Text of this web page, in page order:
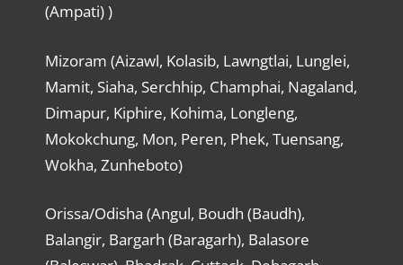
(Ampati) )
Mizoram (Aizawl, Kolasib, Lawngtlai, Lunglei,
Mamit, Siaha, Serchhip, Champhai, Nagaland,
Dimapur, Kiphire, Kohima, Longleng,
Mokokchung, Mon, Peren, Phek, Tuensang,
Wokha, Zunheboto)
Orissa/Odisha (Angul, Boudh (Baudh),
Balangir, Bargarh (Baragarh), Balasore